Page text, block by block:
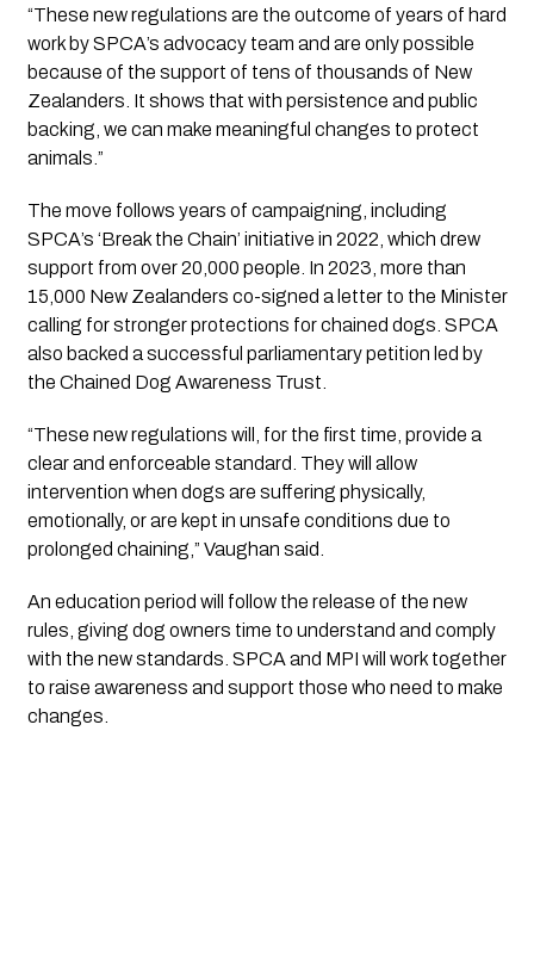
“These new regulations are the outcome of years of hard
work by SPCA’s advocacy team and are only possible
because of the support of tens of thousands of New
Zealanders. It shows that with persistence and public
backing, we can make meaningful changes to protect
animals.”
The move follows years of campaigning, including
SPCA’s ‘Break the Chain’ initiative in 2022, which drew
support from over 20,000 people. In 2023, more than
15,000 New Zealanders co-signed a letter to the Minister
calling for stronger protections for chained dogs. SPCA
also backed a successful parliamentary petition led by
the Chained Dog Awareness Trust.
“These new regulations will, for the first time, provide a
clear and enforceable standard. They will allow
intervention when dogs are suffering physically,
emotionally, or are kept in unsafe conditions due to
prolonged chaining,” Vaughan said.
An education period will follow the release of the new
rules, giving dog owners time to understand and comply
with the new standards. SPCA and MPI will work together
to raise awareness and support those who need to make
changes.